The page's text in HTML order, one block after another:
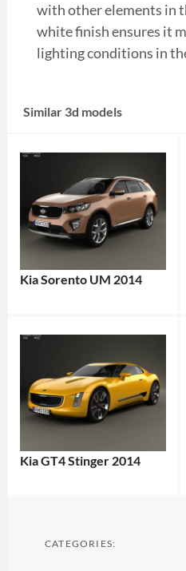
with other elements in
white finish ensures it
lighting conditions in
Similar 3d models
Kia Sorento UM 2014
Kia GT4 Stinger 2014
CATEGORIES: